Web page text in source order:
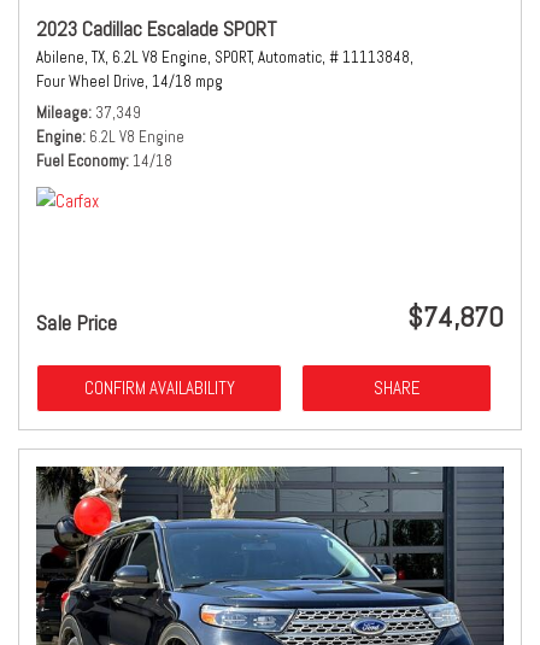
2023 Cadillac Escalade SPORT
Abilene, TX, 6.2L V8 Engine, SPORT, Automatic, # 11113848,
Four Wheel Drive, 14/18 mpg
Mileage 37,349
Engine 6.2L V8 Engine
Fuel Economy 14/18
Sale Price $74,870
CONFIRM AVAILABILITY SHARE